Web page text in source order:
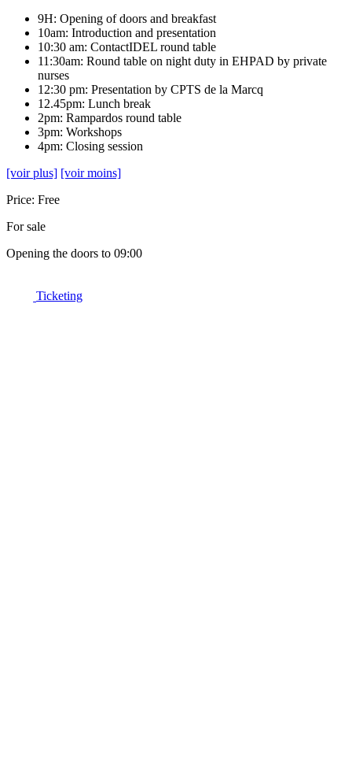
9H: Opening of doors and breakfast
10am: Introduction and presentation
10:30 am: ContactIDEL round table
11:30am: Round table on night duty in EHPAD by private
nurses
12:30 pm: Presentation by CPTS de la Marcq
12.45pm: Lunch break
2pm: Rampardos round table
3pm: Workshops
4pm: Closing session
[voir plus] [voir moins]
Price: Free
For sale
Opening the doors to 09:00
Ticketing